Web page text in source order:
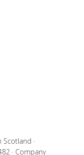
·
· Company